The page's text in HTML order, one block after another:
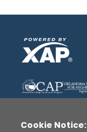
Cookie Notice: